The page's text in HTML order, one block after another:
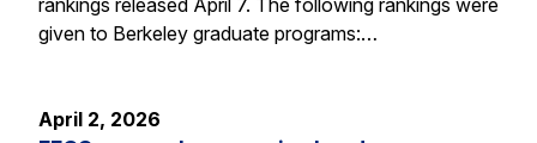
rankings released April 7. The following rankings were
given to Berkeley graduate programs:…
April 2, 2026